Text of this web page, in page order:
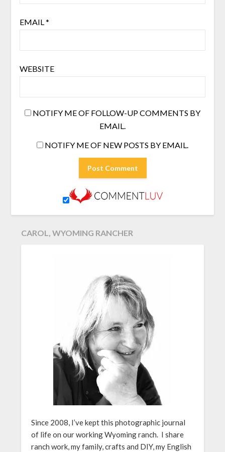
EMAIL *
WEBSITE
NOTIFY ME OF FOLLOW-UP COMMENTS BY
EMAIL.
NOTIFY ME OF NEW POSTS BY EMAIL.
CAROL, WYOMING RANCHER
Since 2008, I’ve kept this photographic journal
of life on our working Wyoming ranch. I share
ranch work, my family, crafts and DIY, my English